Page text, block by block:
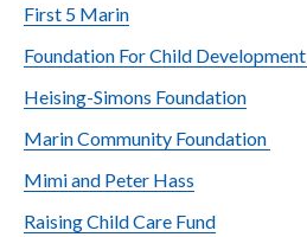
First 5 Marin
Foundation For Child Development
Heising-Simons Foundation
Marin Community Foundation
Mimi and Peter Hass
Raising Child Care Fund